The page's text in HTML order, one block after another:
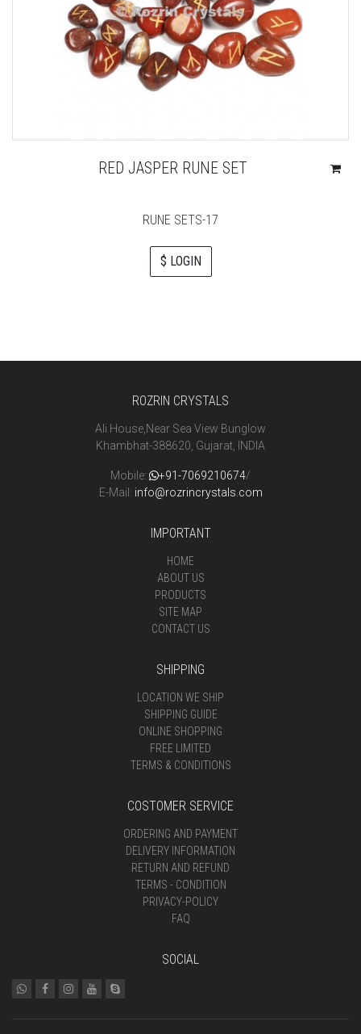
RED JASPER RUNE SET
RUNE SETS-17
$ LOGIN
ROZRIN CRYSTALS
Ali House,Near Sea View Bunglow
Khambhat-388620, Gujarat, INDIA
Mobile: +91-7069210674/
E-Mail: info@rozrincrystals.com
IMPORTANT
HOME
ABOUT US
PRODUCTS
SITE MAP
CONTACT US
SHIPPING
LOCATION WE SHIP
SHIPPING GUIDE
ONLINE SHOPPING
FREE LIMITED
TERMS & CONDITIONS
COSTOMER SERVICE
ORDERING AND PAYMENT
DELIVERY INFORMATION
RETURN AND REFUND
TERMS - CONDITION
PRIVACY-POLICY
FAQ
SOCIAL